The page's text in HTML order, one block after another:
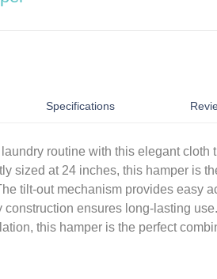
Specifications
routine with this elegant cloth
sized at 24 inches, this hamper is
tilt-out mechanism provides easy
construction ensures long-lasting
this hamper is the perfect